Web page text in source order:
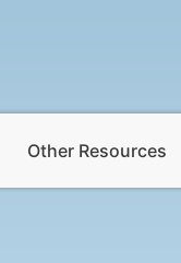
Other Resources